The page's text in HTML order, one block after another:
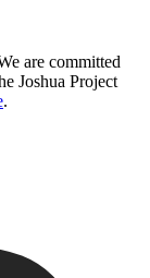
are committed
Joshua Project
.